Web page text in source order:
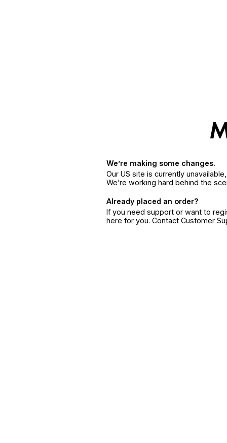
We’re making some changes.
Our US site is currently
We’re working hard behind the
Already placed an order?
If you need support or want to
here for you. Contact Customer